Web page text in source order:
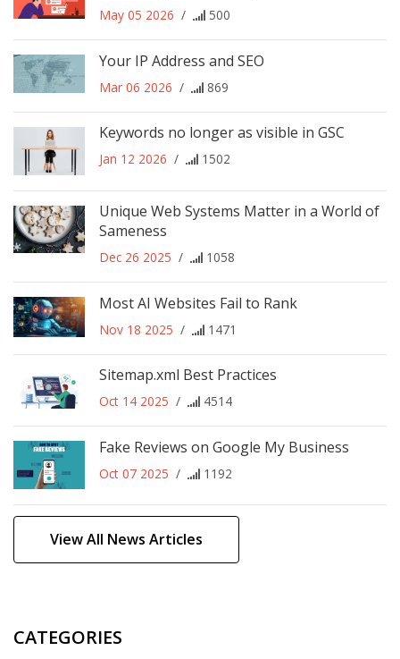
May 05 2026 / 500
Your IP Address and SEO
Mar 06 2026 / 869
Keywords no longer as visible in GSC
Jan 12 2026 / 1502
Unique Web Systems Matter in a World of
Sameness
Dec 26 2025 / 1058
Most AI Websites Fail to Rank
Nov 18 2025 / 1471
Sitemap.xml Best Practices
Oct 14 2025 / 4514
Fake Reviews on Google My Business
Oct 07 2025 / 1192
View All News Articles
CATEGORIES